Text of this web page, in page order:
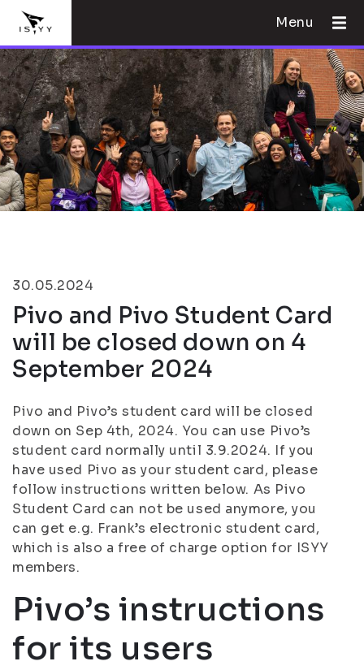
Menu
30.05.2024
Pivo and Pivo Student Card
will be closed down on 4
September 2024
Pivo and Pivo’s student card will be closed
down on Sep 4th, 2024. You can use Pivo’s
student card normally until 3.9.2024. If you
have used Pivo as your student card, please
follow instructions written below. As Pivo
Student Card can not be used anymore, you
can get e.g. Frank’s electronic student card,
which is also a free of charge option for ISYY
members.
Pivo’s instructions
for its users